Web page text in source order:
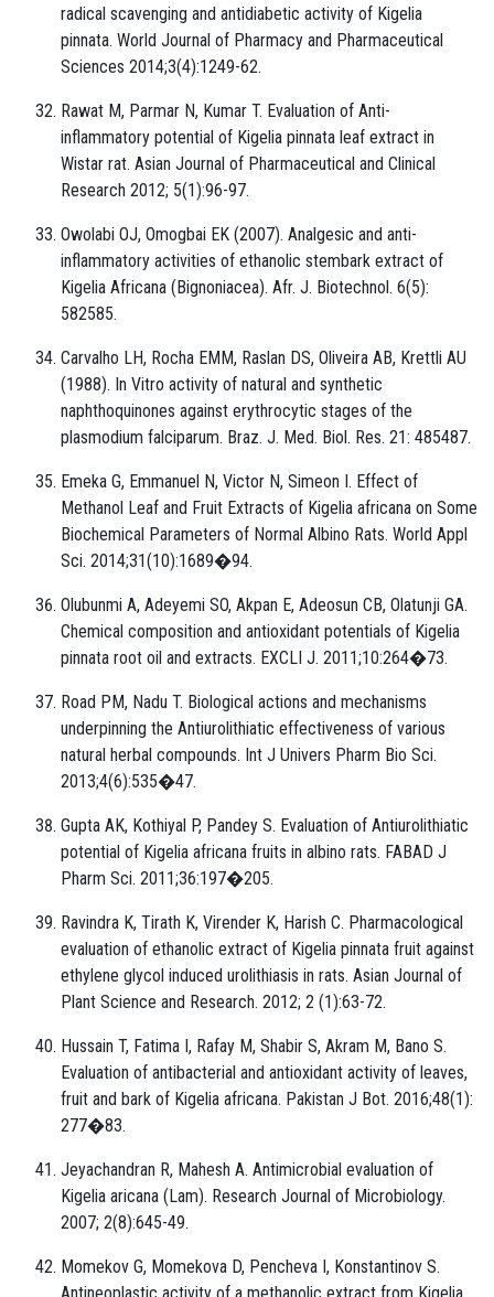
radical scavenging and antidiabetic activity of Kigelia
pinnata. World Journal of Pharmacy and Pharmaceutical
Sciences 2014;3(4):1249-62.
Rawat M, Parmar N, Kumar T. Evaluation of Anti-
inflammatory potential of Kigelia pinnata leaf extract in
Wistar rat. Asian Journal of Pharmaceutical and Clinical
Research 2012; 5(1):96-97.
Owolabi OJ, Omogbai EK (2007). Analgesic and anti-
inflammatory activities of ethanolic stembark extract of
Kigelia Africana (Bignoniacea). Afr. J. Biotechnol. 6(5):
582585.
Carvalho LH, Rocha EMM, Raslan DS, Oliveira AB, Krettli AU
(1988). In Vitro activity of natural and synthetic
naphthoquinones against erythrocytic stages of the
plasmodium falciparum. Braz. J. Med. Biol. Res. 21: 485487.
Emeka G, Emmanuel N, Victor N, Simeon I. Effect of
Methanol Leaf and Fruit Extracts of Kigelia africana on Some
Biochemical Parameters of Normal Albino Rats. World Appl
Sci. 2014;31(10):1689�94.
Olubunmi A, Adeyemi SO, Akpan E, Adeosun CB, Olatunji GA.
Chemical composition and antioxidant potentials of Kigelia
pinnata root oil and extracts. EXCLI J. 2011;10:264�73.
Road PM, Nadu T. Biological actions and mechanisms
underpinning the Antiurolithiatic effectiveness of various
natural herbal compounds. Int J Univers Pharm Bio Sci.
2013;4(6):535�47.
Gupta AK, Kothiyal P, Pandey S. Evaluation of Antiurolithiatic
potential of Kigelia africana fruits in albino rats. FABAD J
Pharm Sci. 2011;36:197�205.
Ravindra K, Tirath K, Virender K, Harish C. Pharmacological
evaluation of ethanolic extract of Kigelia pinnata fruit against
ethylene glycol induced urolithiasis in rats. Asian Journal of
Plant Science and Research. 2012; 2 (1):63-72.
Hussain T, Fatima I, Rafay M, Shabir S, Akram M, Bano S.
Evaluation of antibacterial and antioxidant activity of leaves,
fruit and bark of Kigelia africana. Pakistan J Bot. 2016;48(1):
277�83.
Jeyachandran R, Mahesh A. Antimicrobial evaluation of
Kigelia aricana (Lam). Research Journal of Microbiology.
2007; 2(8):645-49.
Momekov G, Momekova D, Pencheva I, Konstantinov S.